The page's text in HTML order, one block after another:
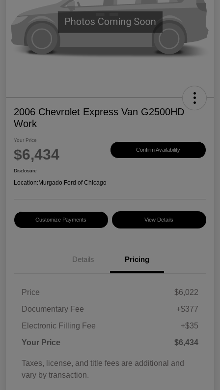
2006 Chevrolet Express Van G2500HD
Work
Your Price
$6,434 Confirm Availability
Disclosure
Location:Murgado Ford of Chicago
Customize Payments View Details
Details Pricing
Price
$6,022
Documentary Fee
+$377
Electronic Filling Fee
+$35
Your Price
$6,434
Taxes, license, and title fees are additional and
vary by transaction.